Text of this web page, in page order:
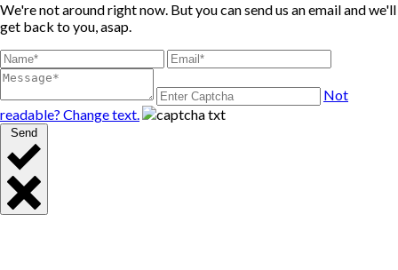
We're not around right now. But you can send us an email and we'll
get back to you, asap.
Not
readable? Change text.
Send